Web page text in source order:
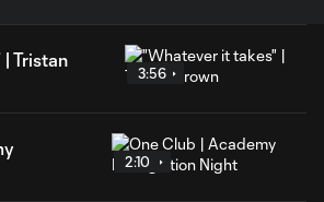
Tristan
3:56
2:10